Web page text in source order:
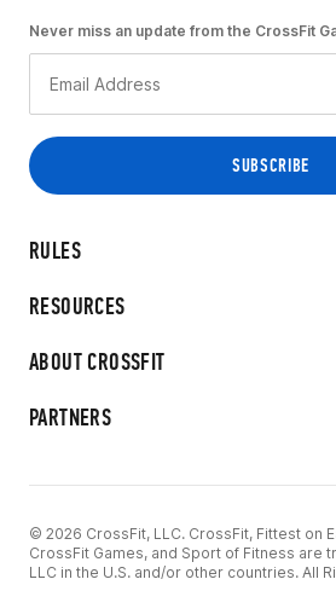
RULES
RESOURCES
ABOUT CROSSFIT
PARTNERS
Never miss an update from the CrossFit
© 2026 CrossFit, LLC. CrossFit, Fittest on
CrossFit Games, and Sport of Fitness are
LLC in the U.S. and/or other countries. All